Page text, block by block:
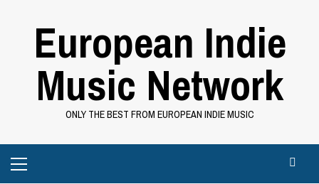
European Indie
Music Network
ONLY THE BEST FROM EUROPEAN INDIE MUSIC
Menu